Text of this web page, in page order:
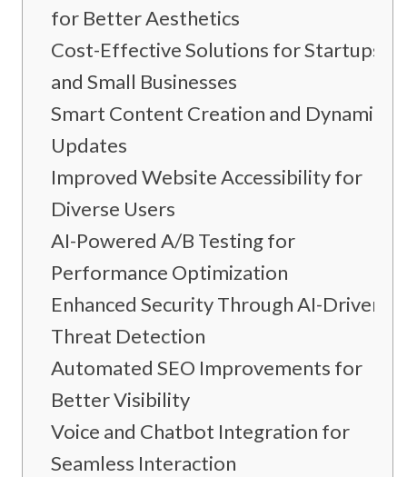
for Better Aesthetics
Cost-Effective Solutions for Startups
and Small Businesses
Smart Content Creation and Dynamic
Updates
Improved Website Accessibility for
Diverse Users
AI-Powered A/B Testing for
Performance Optimization
Enhanced Security Through AI-Driven
Threat Detection
Automated SEO Improvements for
Better Visibility
Voice and Chatbot Integration for
Seamless Interaction